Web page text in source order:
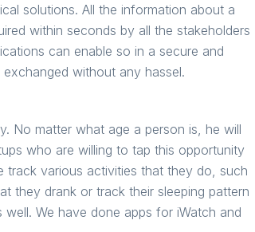
solutions. All the information about a
within seconds by all the stakeholders
can enable so in a secure and
without any hassel.
No matter what age a person is, he will
who are willing to tap this opportunity
track various activities that they do, such
they drank or track their sleeping pattern
We have done apps for iWatch and